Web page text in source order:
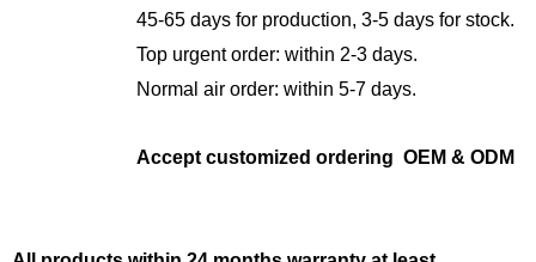
45-65 days for production, 3-5 days for stock.
Top urgent order: within 2-3 days.
Normal air order: within 5-7 days.
Accept customized ordering OEM & ODM